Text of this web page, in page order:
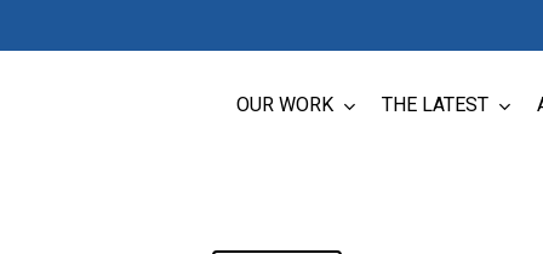
OUR WORK THE LATEST